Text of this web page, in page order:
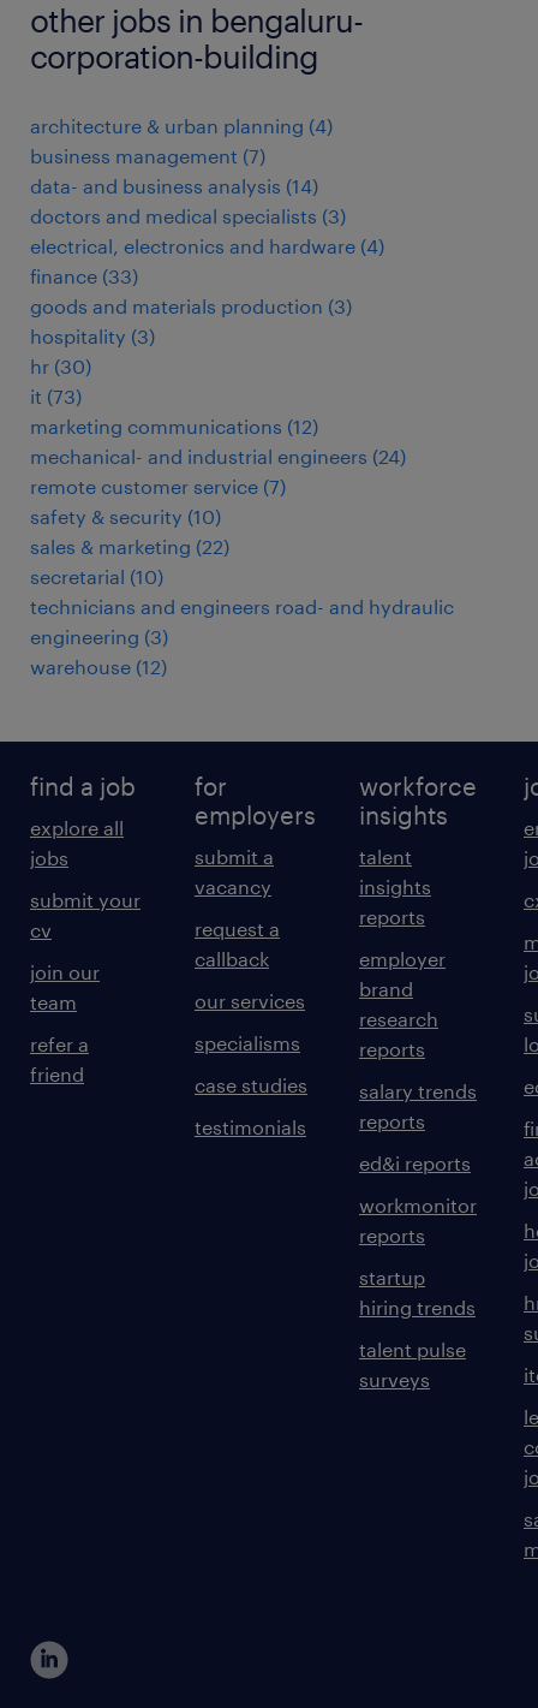
other jobs in bengaluru-
corporation-building
architecture & urban planning (4)
business management (7)
data- and business analysis (14)
doctors and medical specialists (3)
electrical, electronics and hardware (4)
finance (33)
goods and materials production (3)
hospitality (3)
hr (30)
it (73)
marketing communications (12)
mechanical- and industrial engineers (24)
remote customer service (7)
safety & security (10)
sales & marketing (22)
secretarial (10)
technicians and engineers road- and hydraulic
engineering (3)
warehouse (12)
find a job
explore all
jobs
submit your
cv
join our
team
refer a
friend
for
employers
submit a
vacancy
request a
callback
our services
specialisms
case studies
testimonials
workforce
insights
talent
insights
reports
employer
brand
research
reports
salary trends
reports
ed&i reports
workmonitor
reports
startup
hiring trends
talent pulse
surveys